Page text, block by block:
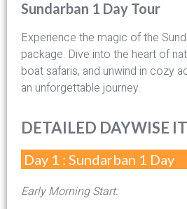
Sundarban 1 Day Tour
Experience the magic of the
package. Dive into the heart of
boat safaris, and unwind in cozy
an unforgettable journey.
DETAILED DAYWISE
Day 1 : Sundarban 1 Day
Early Morning Start: